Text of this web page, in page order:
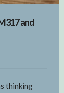
and
thinking